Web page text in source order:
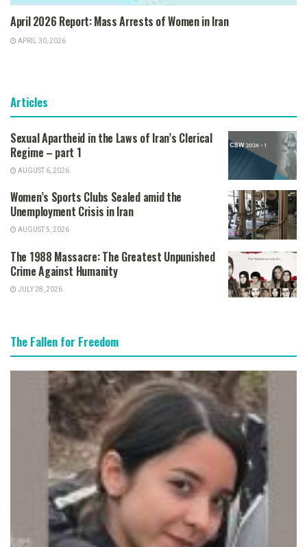
April 2026 Report: Mass Arrests of Women in Iran
APRIL 30, 2026
Articles
Sexual Apartheid in the Laws of Iran’s Clerical
Regime – part 1
AUGUST 6, 2026
Women’s Sports Clubs Sealed amid the
Unemployment Crisis in Iran
AUGUST 5, 2026
The 1988 Massacre: The Greatest Unpunished
Crime Against Humanity
JULY 28, 2026
The Fallen for Freedom